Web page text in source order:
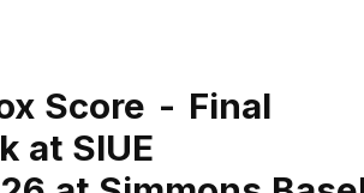
Score - Final
at SIUE